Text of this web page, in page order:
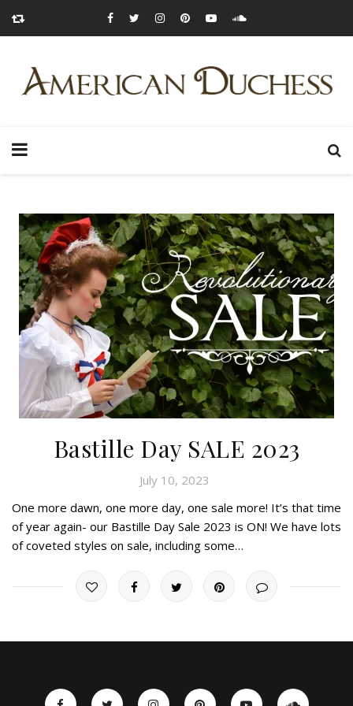
Bastille Day SALE 2023
July 10, 2023
One more dawn, one more day, one sale more! It’s that time
of year again- our Bastille Day Sale 2023 is ON! We have lots
of coveted styles on sale, including some…